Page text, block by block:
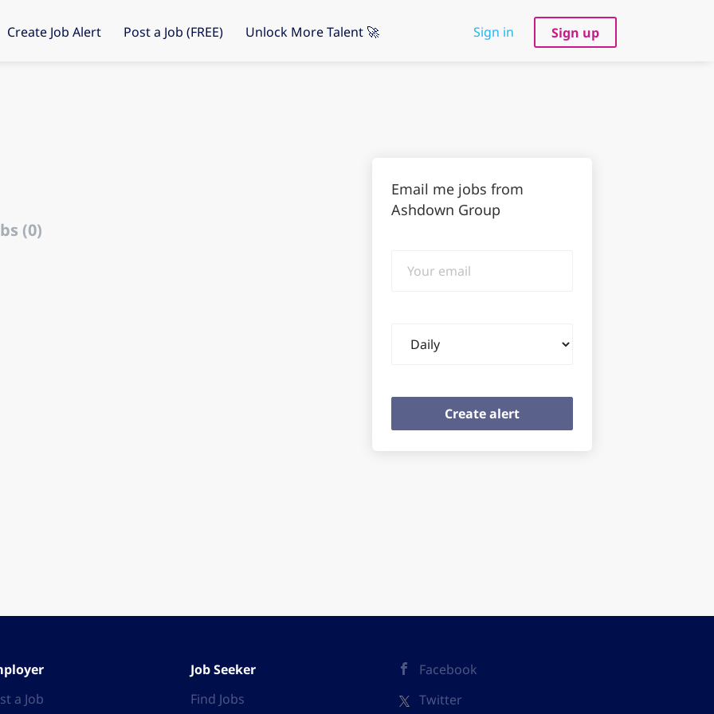
Sign in Sign up
Create Job Alert Post a Job (FREE) Unlock More Talent 🚀
(0)
Email me jobs from
Ashdown Group
email
frequency
a Job
Job Seeker
Find Jobs
Facebook
Twitter